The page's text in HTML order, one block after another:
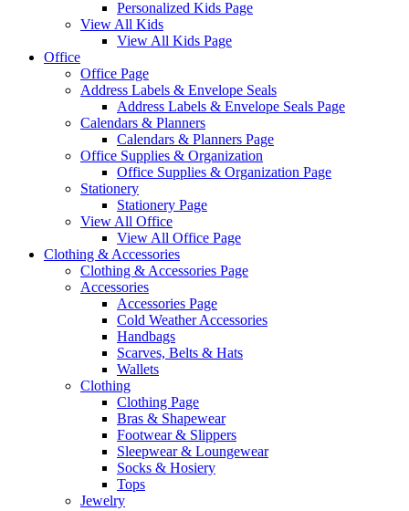
Personalized Kids Page
View All Kids
View All Kids Page
Office
Office Page
Address Labels & Envelope Seals
Address Labels & Envelope Seals Page
Calendars & Planners
Calendars & Planners Page
Office Supplies & Organization
Office Supplies & Organization Page
Stationery
Stationery Page
View All Office
View All Office Page
Clothing & Accessories
Clothing & Accessories Page
Accessories
Accessories Page
Cold Weather Accessories
Handbags
Scarves, Belts & Hats
Wallets
Clothing
Clothing Page
Bras & Shapewear
Footwear & Slippers
Sleepwear & Loungewear
Socks & Hosiery
Tops
Jewelry